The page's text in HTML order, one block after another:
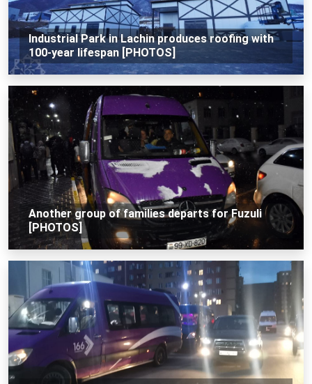
Industrial Park in Lachin produces roofing with
100-year lifespan [PHOTOS]
Another group of families departs for Fuzuli
[PHOTOS]